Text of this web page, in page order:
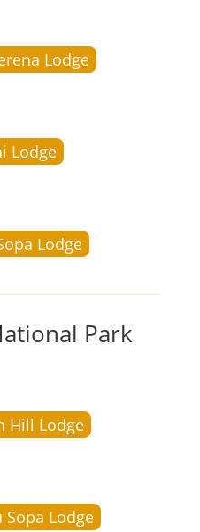
Lodge
Lodge
Lodge
Park
Hill Lodge
Sopa Lodge